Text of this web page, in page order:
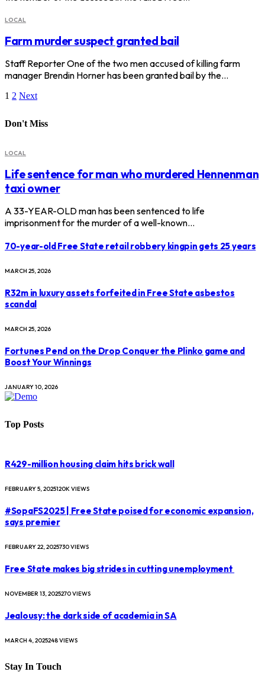
LOCAL
Farm murder suspect granted bail
Staff Reporter One of the two men accused of killing farm
manager Brendin Horner has been granted bail by the…
1 2 Next
Don't Miss
LOCAL
Life sentence for man who murdered Hennenman
taxi owner
A 33-YEAR-OLD man has been sentenced to life
imprisonment for the murder of a well-known…
70-year-old Free State retail robbery kingpin gets 25 years
MARCH 25, 2026
R32m in luxury assets forfeited in Free State asbestos
scandal
MARCH 25, 2026
Fortunes Pend on the Drop Conquer the Plinko game and
Boost Your Winnings
JANUARY 10, 2026
Top Posts
R429-million housing claim hits brick wall
FEBRUARY 5, 2025120KVIEWS
#SopaFS2025 | Free State poised for economic expansion,
says premier
FEBRUARY 22, 2025730VIEWS
Free State makes big strides in cutting unemployment
NOVEMBER 13, 2025270VIEWS
Jealousy: the dark side of academia in SA
MARCH 4, 2025248VIEWS
Stay In Touch